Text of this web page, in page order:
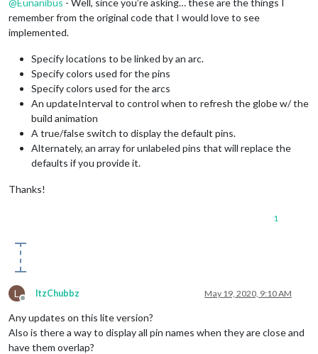
@Eunanibus - Well, since you’re asking… these are the things I
remember from the original code that I would love to see
implemented.
Specify locations to be linked by an arc.
Specify colors used for the pins
Specify colors used for the arcs
An updateInterval to control when to refresh the globe w/ the
build animation
A true/false switch to display the default pins.
Alternately, an array for unlabeled pins that will replace the
defaults if you provide it.
Thanks!
1
L
Offline
ltzChubbz May 19, 2020, 9:10 AM
Any updates on this lite version?
Also is there a way to display all pin names when they are close and
have them overlap?